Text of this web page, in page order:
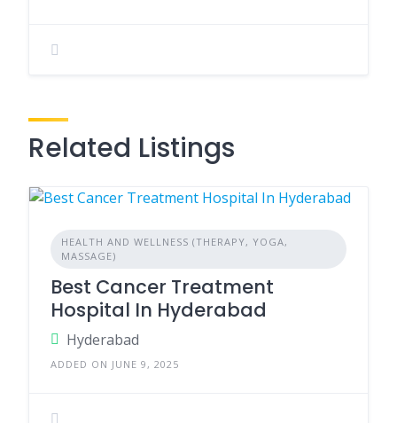
Related Listings
HEALTH AND WELLNESS (THERAPY, YOGA,
MASSAGE)
Best Cancer Treatment
Hospital In Hyderabad
Hyderabad
ADDED ON JUNE 9, 2025